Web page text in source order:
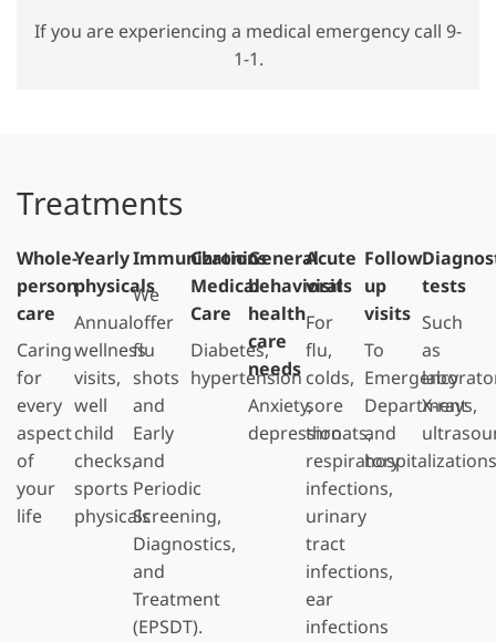
If you are experiencing a medical emergency call 9-
1-1.
Treatments
Whole-
person
care
Caring
for
every
aspect
of
your
life
Yearly
physicals
Annual
wellness
visits,
well
child
checks,
sports
physicals
Immunizations
We
offer
flu
shots
and
Early
and
Periodic
Screening,
Diagnostics,
and
Treatment
(EPSDT).
Chronic
Medical
Care
Diabetes,
hypertension
General
behavioral
health
care
needs
Anxiety,
depression
Acute
visits
For
flu,
colds,
sore
throats,
respiratory
infections,
urinary
tract
infections,
ear
infections
Follow
up
visits
To
Emergency
Department
and
hospitalizations
tests
Such
as
X-rays,